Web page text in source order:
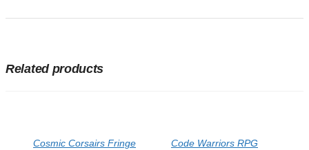
Related products
Cosmic Corsairs Fringe Code Warriors RPG